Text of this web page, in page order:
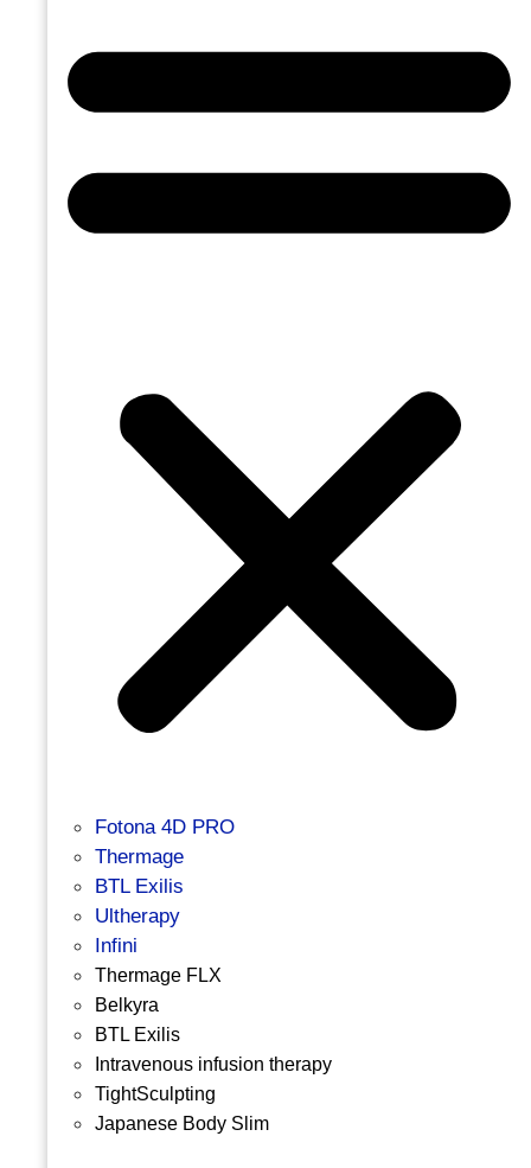
Fotona 4D PRO
Thermage
BTL Exilis
Ultherapy
Infini
Thermage FLX
Belkyra
BTL Exilis
Intravenous infusion therapy
TightSculpting
Japanese Body Slim